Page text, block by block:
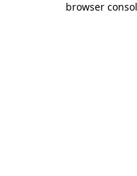
browser